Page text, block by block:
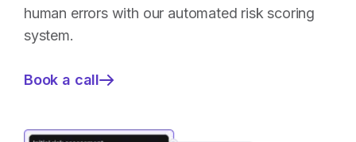
human errors with our automated risk scoring
system.
Book a call
—
Risk